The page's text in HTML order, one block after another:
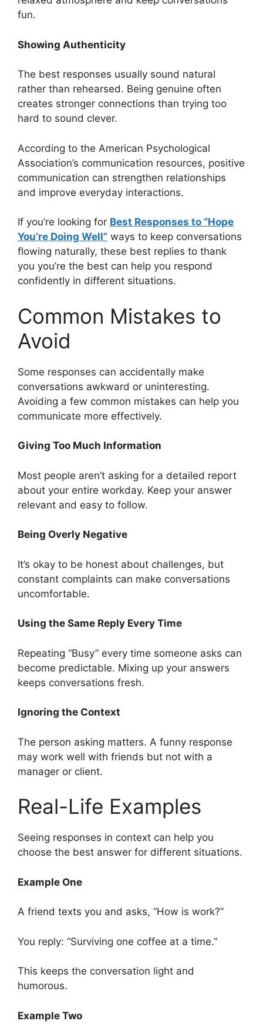
fun.
Showing Authenticity
The best responses usually sound natural
rather than rehearsed. Being genuine often
creates stronger connections than trying too
hard to sound clever.
According to the American Psychological
Association’s communication resources, positive
communication can strengthen relationships
and improve everyday interactions.
If you’re looking for Best Responses to “Hope
You’re Doing Well” ways to keep conversations
flowing naturally, these best replies to thank
you you’re the best can help you respond
confidently in different situations.
Common Mistakes to
Avoid
Some responses can accidentally make
conversations awkward or uninteresting.
Avoiding a few common mistakes can help you
communicate more effectively.
Giving Too Much Information
Most people aren’t asking for a detailed report
about your entire workday. Keep your answer
relevant and easy to follow.
Being Overly Negative
It’s okay to be honest about challenges, but
constant complaints can make conversations
uncomfortable.
Using the Same Reply Every Time
Repeating “Busy” every time someone asks can
become predictable. Mixing up your answers
keeps conversations fresh.
Ignoring the Context
The person asking matters. A funny response
may work well with friends but not with a
manager or client.
Real-Life Examples
Seeing responses in context can help you
choose the best answer for different situations.
Example One
A friend texts you and asks, “How is work?”
You reply: “Surviving one coffee at a time.”
This keeps the conversation light and
humorous.
Example Two